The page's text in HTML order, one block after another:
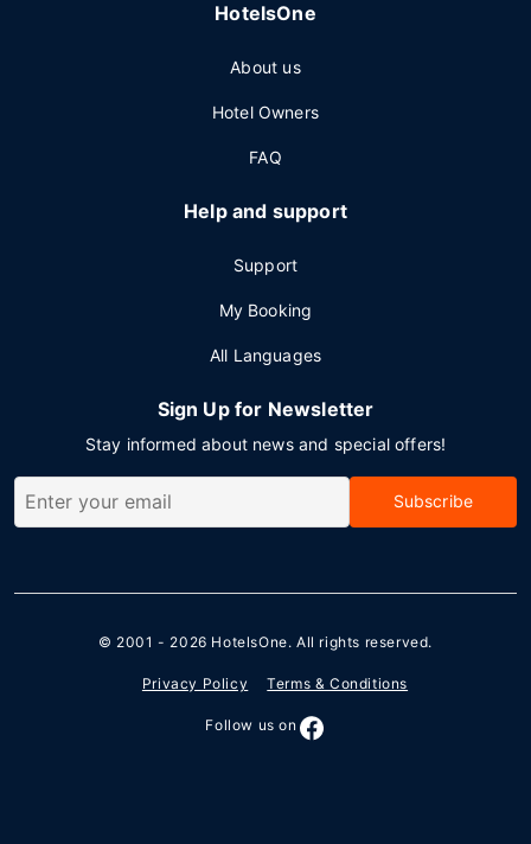
HotelsOne
About us
Hotel Owners
FAQ
Help and support
Support
My Booking
All Languages
Sign Up for Newsletter
Stay informed about news and special offers!
Subscribe
© 2001 - 2026 HotelsOne. All rights reserved.
Privacy Policy Terms & Conditions
Follow us on